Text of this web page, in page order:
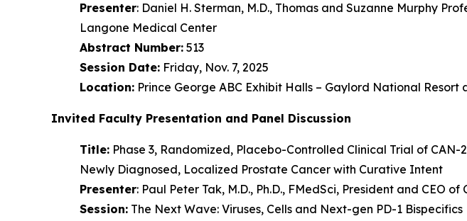
Presenter: Daniel H. Sterman, M.D., Thomas and Suzanne Murphy
Langone Medical Center
Abstract Number: 513
Session Date: Friday, Nov. 7, 2025
Location: Prince George ABC Exhibit Halls – Gaylord National Resort
Invited Faculty Presentation and Panel Discussion
Title: Phase 3, Randomized, Placebo-Controlled Clinical Trial of
Newly Diagnosed, Localized Prostate Cancer with Curative Intent
Presenter: Paul Peter Tak, M.D., Ph.D., FMedSci, President and CEO
Session: The Next Wave: Viruses, Cells and Next-gen PD-1 Bispecifics